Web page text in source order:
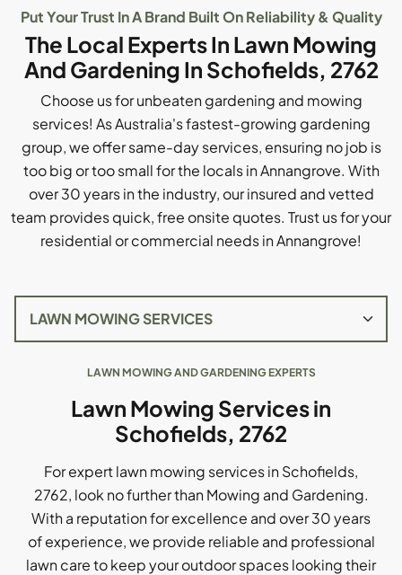
Put Your Trust In A Brand Built On Reliability & Quality
The Local Experts In Lawn Mowing
And Gardening In Schofields, 2762
Choose us for unbeaten gardening and mowing
services! As Australia's fastest-growing gardening
group, we offer same-day services, ensuring no job is
too big or too small for the locals in Annangrove. With
over 30 years in the industry, our insured and vetted
team provides quick, free onsite quotes. Trust us for your
residential or commercial needs in Annangrove!
LAWN MOWING AND GARDENING EXPERTS
Lawn Mowing Services in
Schofields, 2762
For expert lawn mowing services in Schofields,
2762, look no further than Mowing and Gardening.
With a reputation for excellence and over 30 years
of experience, we provide reliable and professional
lawn care to keep your outdoor spaces looking their